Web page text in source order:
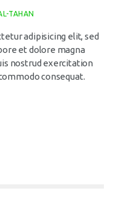
TAHAN
adipisicing elit, sed
et dolore magna
nostrud exercitation
consequat.